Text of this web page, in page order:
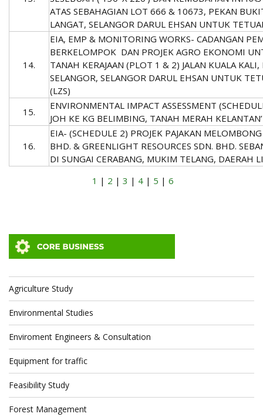
ATAS SEBAHAGIAN LOT 666 & 10673, PEKAN
LANGAT, SELANGOR DARUL EHSAN UNTUK
14.
EIA, EMP & MONITORING WORKS- CADANGAN
BERKELOMPOK DAN PROJEK AGRO EKONOMI
TANAH KERAJAAN (PLOT 1 & 2) JALAN KUALA
SELANGOR, SELANGOR DARUL EHSAN UNTUK
(LZS)
15.
ENVIRONMENTAL IMPACT ASSESSMENT
JOH KE KG BELIMBING, TANAH MERAH KELANTAN’
16.
EIA- (SCHEDULE 2) PROJEK PAJAKAN
BHD. & GREENLIGHT RESOURCES SDN. BHD.
DI SUNGAI CERABANG, MUKIM TELANG, DAERAH
1 | 2 | 3 | 4| 5 | 6
Agriculture Study
Environmental Studies
Enviroment Engineers & Consultation
Equipment for traffic
Feasibility Study
Forest Management